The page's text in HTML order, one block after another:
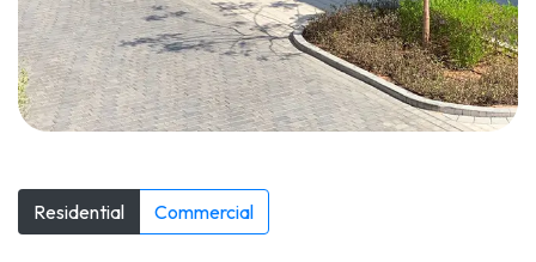
Residential Commercial